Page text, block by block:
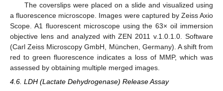
The coverslips were placed on a slide and visualized using
a fluorescence microscope. Images were captured by Zeiss Axio
Scope. A1 fluorescent microscope using the 63× oil immersion
objective lens and analyzed with ZEN 2011 v.1.0.1.0. Software
(Carl Zeiss Microscopy GmbH, München, Germany). A shift from
red to green fluorescence indicates a loss of MMP, which was
assessed by obtaining multiple merged images.
4.6. LDH (Lactate Dehydrogenase) Release Assay